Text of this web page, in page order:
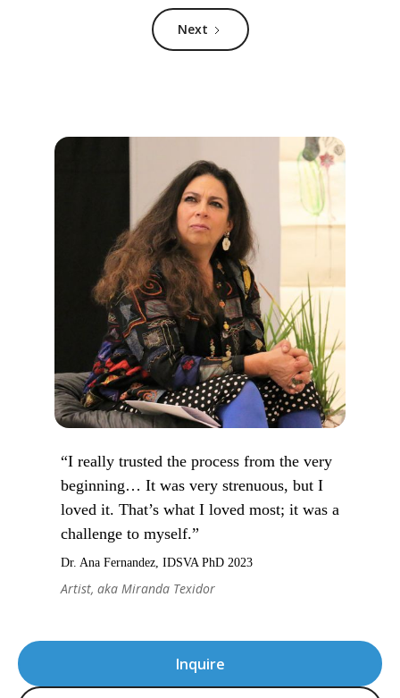
author will participate in a conversation with Silvia Mazzini
(IDSVA), Simonetta Moro (IDSVA), and Martin Woessner (City
Next
Inquire
“I really trusted the process from the very
beginning… It was very strenuous, but I
loved it. That’s what I loved most; it was a
challenge to myself.”
Dr. Ana Fernandez, IDSVA PhD 2023
Artist, aka Miranda Texidor